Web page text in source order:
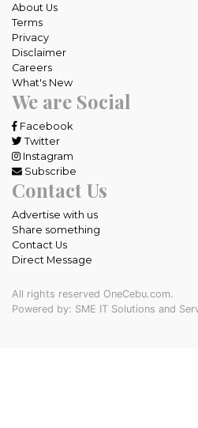
About Us
Terms
Privacy
Disclaimer
Careers
What's New
We are Social
Facebook
Twitter
Instagram
Subscribe
Contact Us
Advertise with us
Share something
Contact Us
Direct Message
All rights reserved OneCebu.com.
Powered by: SME IT Solutions and